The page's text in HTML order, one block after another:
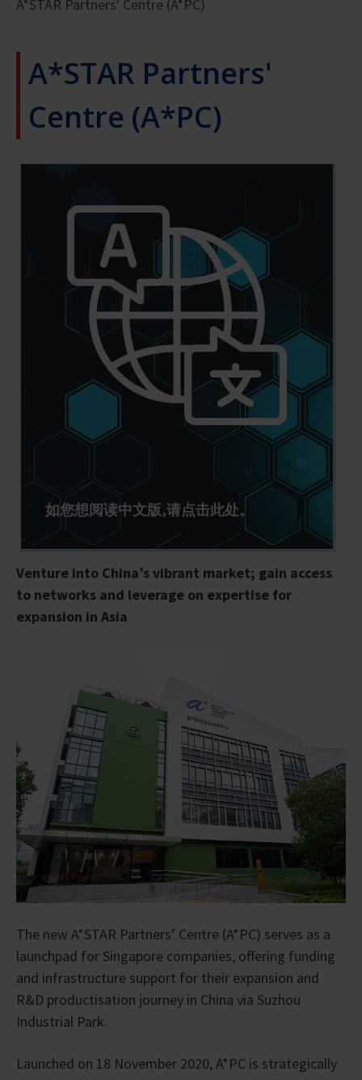
A*STAR Partners' Centre (A*PC)
A*STAR Partners'
Centre (A*PC)
如您想阅读中文版,请点击此处。
Venture into China’s vibrant market; gain access
to networks and leverage on expertise for
expansion in Asia
The new A*STAR Partners’ Centre (A*PC) serves as a
launchpad for Singapore companies, offering funding
and infrastructure support for their expansion and
R&D productisation journey in China via Suzhou
Industrial Park.
Launched on 18 November 2020, A*PC is strategically